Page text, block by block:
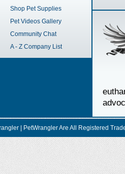
Shop Pet Supplies
Pet Videos Gallery
Community Chat
A - Z Company List
| PetWrangler Are All